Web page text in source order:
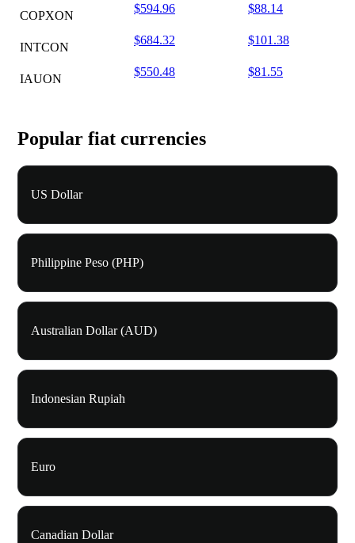
COPXON
$594.96 $88.14
INTCON
$684.32 $101.38
IAUON
$550.48 $81.55
Popular fiat currencies
US Dollar
Philippine Peso (PHP)
Australian Dollar (AUD)
Indonesian Rupiah
Euro
Canadian Dollar